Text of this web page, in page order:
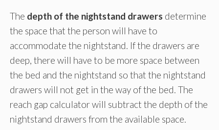
The depth of the nightstand drawers determine
the space that the person will have to
accommodate the nightstand. If the drawers are
deep, there will have to be more space between
the bed and the nightstand so that the nightstand
drawers will not get in the way of the bed. The
reach gap calculator will subtract the depth of the
nightstand drawers from the available space.